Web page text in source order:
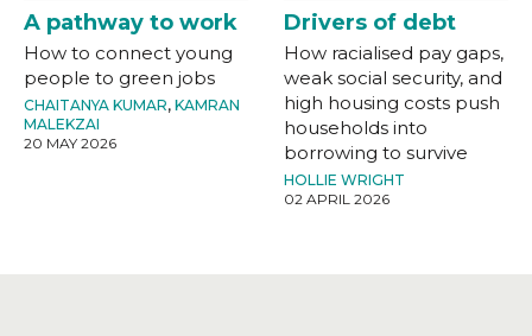
A pathway to work
How to connect young
people to green jobs
CHAITANYA KUMAR, KAMRAN
MALEKZAI
20 MAY 2026
Drivers of debt
How racialised pay gaps,
weak social security, and
high housing costs push
households into
borrowing to survive
HOLLIE WRIGHT
02 APRIL 2026